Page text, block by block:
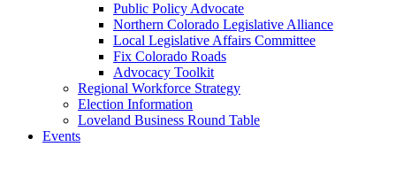
Public Policy Advocate
Northern Colorado Legislative Alliance
Local Legislative Affairs Committee
Fix Colorado Roads
Advocacy Toolkit
Regional Workforce Strategy
Election Information
Loveland Business Round Table
Events